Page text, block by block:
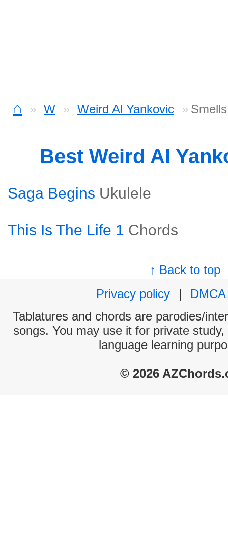
⌂ W Weird Al Yankovic
Best Weird Al
Saga Begins Ukulele
This Is The Life 1 Chords
↑ Back to top
Privacy policy
|
DMCA
Tablatures and chords are parodies/
songs. You may use it for private
language learning
© 2026